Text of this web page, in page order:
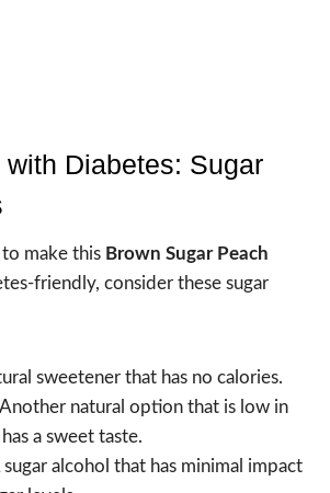
with Diabetes: Sugar
to make this Brown Sugar Peach
friendly, consider these sugar
sweetener that has no calories.
Another natural option that is low in
a sweet taste.
sugar alcohol that has minimal impact